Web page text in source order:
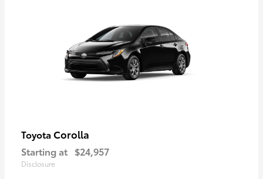
Toyota Corolla
Starting at $24,957
Disclosure